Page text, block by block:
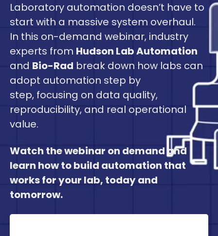
Laboratory automation doesn’t have to
start with a massive system overhaul.
In this on-demand webinar, industry
experts from Hudson Lab Automation
and Bio-Rad break down how labs can
adopt automation step by
step, focusing on data quality,
reproducibility, and real operational
value.
Watch the webinar on demand and
learn how to build automation that
works for your lab, today and
tomorrow.